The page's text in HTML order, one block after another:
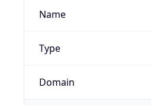
Name
Type
Domain